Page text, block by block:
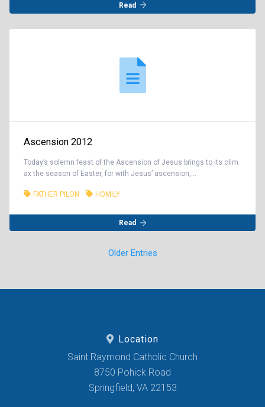
Read
Ascension 2012
Today’s solemn feast of the Ascension of Jesus brings to its clim
ax the season of Easter, for with Jesus’ ascension,...
FATHER PILON HOMILY
Read
Older Entries
Location
Saint Raymond Catholic Church
8750 Pohick Road
Springfield, VA 22153